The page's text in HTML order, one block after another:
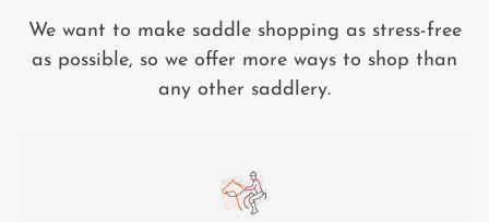
We want to make saddle shopping as stress-free
as possible, so we offer more ways to shop than
any other saddlery.